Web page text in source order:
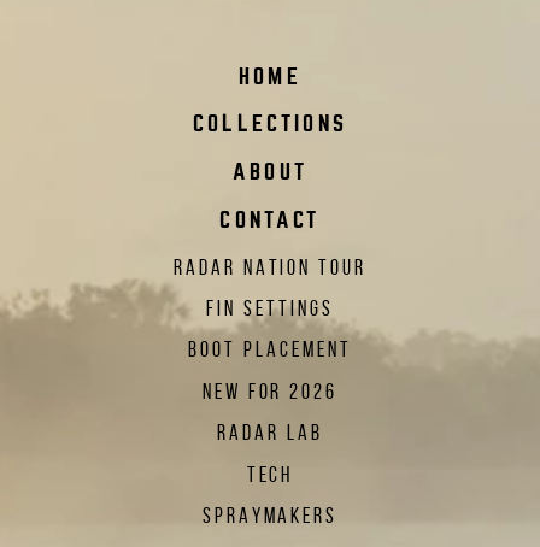
HOME
COLLECTIONS
ABOUT
CONTACT
RADAR NATION TOUR
FIN SETTINGS
BOOT PLACEMENT
NEW FOR 2026
RADAR LAB
TECH
SPRAYMAKERS